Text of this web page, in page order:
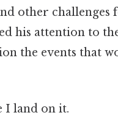
other
his attention to
the events that
I land on it.